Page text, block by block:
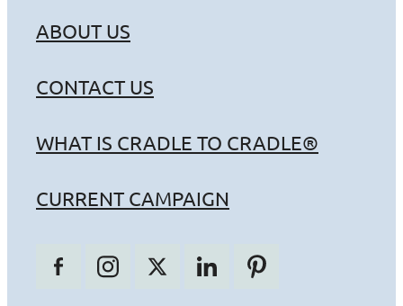
ABOUT US
CONTACT US
WHAT IS CRADLE TO CRADLE®
CURRENT CAMPAIGN